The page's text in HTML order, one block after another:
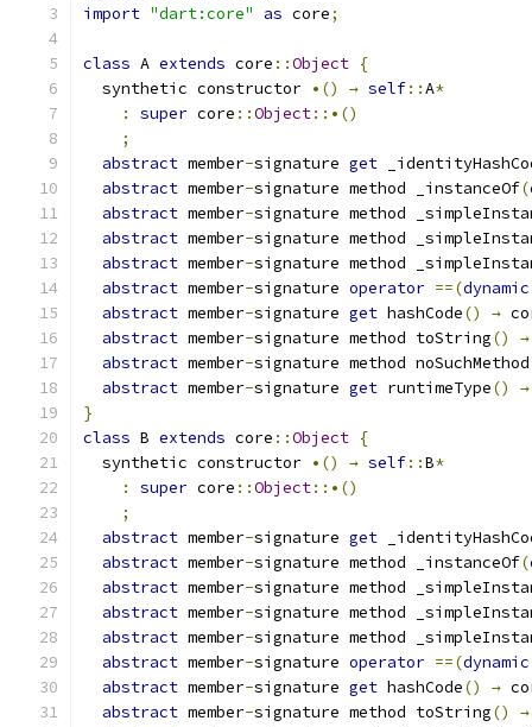
import "dart:core" as core;
class A extends core ::Object {
  synthetic constructor
•() → self::A*
:
super core ::Object::•()
;
abstract member-signature get
abstract member-signature method _instanceOf(
abstract member-signature method
abstract member-signature method
abstract member-signature method
abstract member-signature operator ==(dynamic
abstract member-signature get hashCode() →
abstract member-signature method toString() →
abstract member-signature method noSuchMethod
abstract member-signature get runtimeType() →
}
class B extends core ::Object {
  synthetic constructor
•() → self::B*
:
super core ::Object::•()
;
abstract member-signature get
abstract member-signature method _instanceOf(
abstract member-signature method
abstract member-signature method
abstract member-signature method
abstract member-signature operator ==(dynamic
abstract member-signature get hashCode() →
abstract member-signature method toString() →